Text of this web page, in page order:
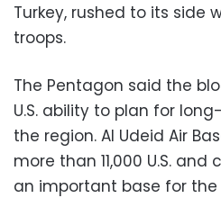
Turkey, rushed to its side
troops.
The Pentagon said the
U.S. ability to plan for
the region. Al Udeid Air
more than 11,000 U.S.
an important base for